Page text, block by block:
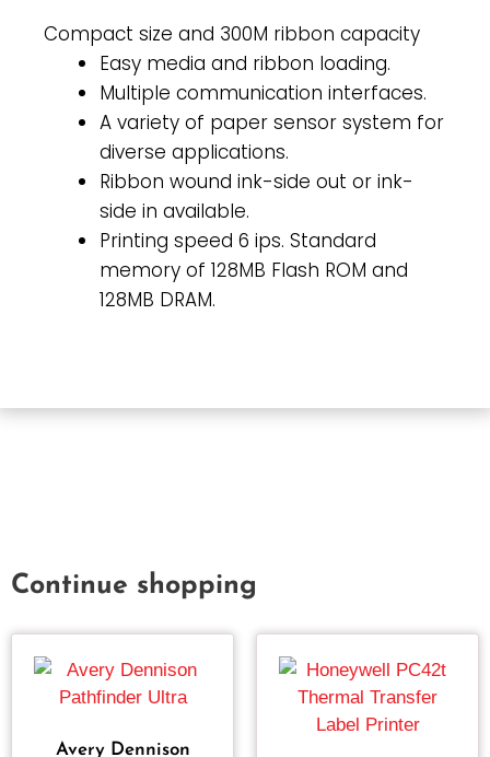
Compact size and 300M ribbon capacity
Easy media and ribbon loading.
Multiple communication interfaces.
A variety of paper sensor system for
diverse applications.
Ribbon wound ink-side out or ink-
side in available.
Printing speed 6 ips. Standard
memory of 128MB Flash ROM and
128MB DRAM.
Continue shopping
Avery Dennison